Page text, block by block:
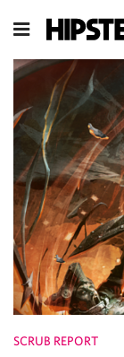
SCRUB REPORT